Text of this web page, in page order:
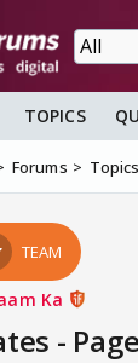
TOPICS
Forums Topics
TEAM
Ka
-